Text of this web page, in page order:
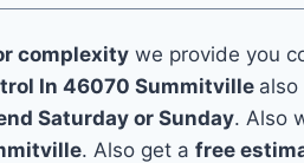
complexity we provide you
In 46070 Summitville also
Saturday or Sunday. Also
. Also get afree